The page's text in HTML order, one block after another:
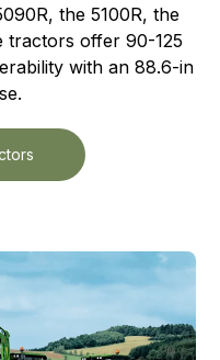
the 5100R, the
tractors offer 90-125
with an 88.6-in